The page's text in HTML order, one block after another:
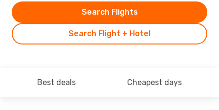
Search Flight + Hotel
Search Flights
Best deals Cheapest days